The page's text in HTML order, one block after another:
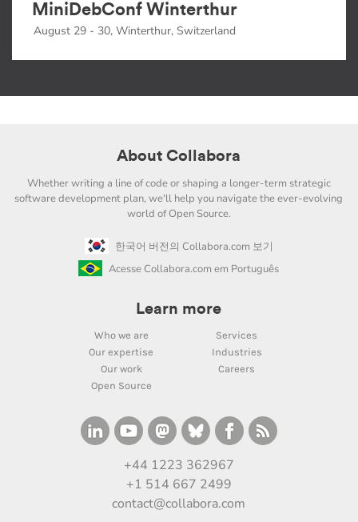
MiniDebConf Winterthur
August 29 - 30, Winterthur, Switzerland
About Collabora
Whether writing a line of code or shaping a longer-term strategic
software development plan, we'll help you navigate the ever-evolving
world of Open Source.
한국어 버전의 Collabora.com 보기
Acesse Collabora.com em Português
Learn more
Who we are
Services
Our expertise
Industries
Our work
Careers
Open Source
+44 1223 362967
+1 514 667 2499
contact@collabora.com